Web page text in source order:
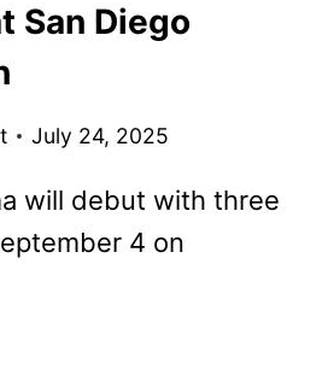
San Diego
July 24, 2025
will debut with three
4 on